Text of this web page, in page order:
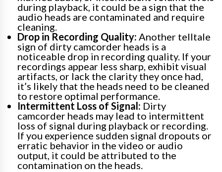
during playback, it could be a sign that the
audio heads are contaminated and require
cleaning.
Drop in Recording Quality: Another telltale
sign of dirty camcorder heads is a
noticeable drop in recording quality. If your
recordings appear less sharp, exhibit visual
artifacts, or lack the clarity they once had,
it’s likely that the heads need to be cleaned
to restore optimal performance.
Intermittent Loss of Signal: Dirty
camcorder heads may lead to intermittent
loss of signal during playback or recording.
If you experience sudden signal dropouts or
erratic behavior in the video or audio
output, it could be attributed to the
contamination on the heads.